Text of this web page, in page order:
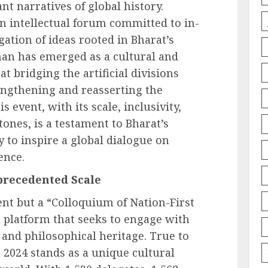
narratives of global history.
intellectual forum committed to in-
of ideas rooted in Bharat’s
has emerged as a cultural and
bridging the artificial divisions
and reasserting the
event, with its scale, inclusivity,
is a testament to Bharat’s
to inspire a global dialogue on
Scale
but a “Colloquium of Nation-First
that seeks to engage with
philosophical heritage. True to
stands as a unique cultural